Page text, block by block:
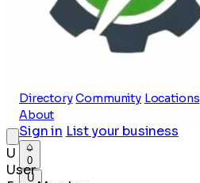
Directory Community Locations
About
Sign in List your business
0
U
U
User